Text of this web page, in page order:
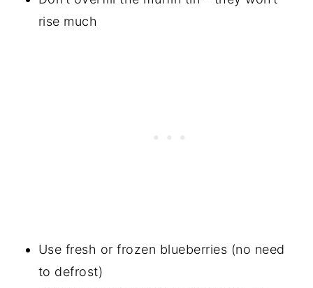
rise much
Use fresh or frozen blueberries (no need
to defrost)